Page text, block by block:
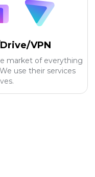
VPN
market of everything
use their services